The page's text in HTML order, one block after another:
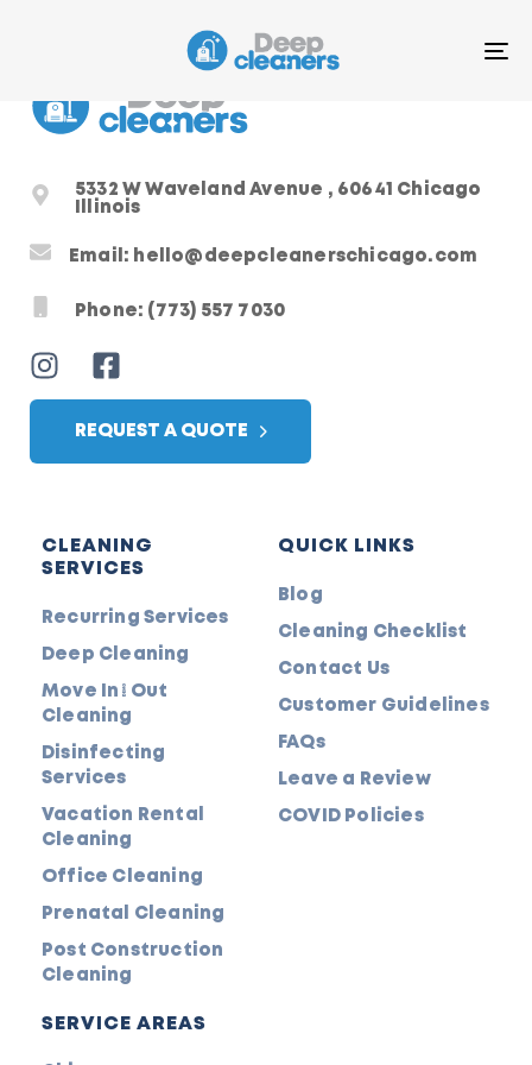
5332 W Waveland Avenue , 60641 Chicago
Illinois
Email: hello@deepcleanerschicago.com
Phone: (773) 557 7030
REQUEST A QUOTE
CLEANING
SERVICES
Recurring Services
Deep Cleaning
Move In/Out
Cleaning
Disinfecting
Services
Vacation Rental
Cleaning
Office Cleaning
Prenatal Cleaning
Post Construction
Cleaning
QUICK LINKS
Blog
Cleaning Checklist
Contact Us
Customer Guidelines
FAQs
Leave a Review
COVID Policies
SERVICE AREAS